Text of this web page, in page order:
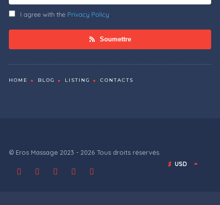
I agree with the Privacy Policy
Soumettre
HOME BLOG LISTING CONTACTS
© Eros Massage 2023 - 2026 Tous droits réservés.
$ USD